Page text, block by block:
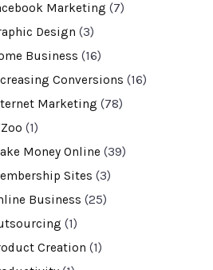
Marketing (7)
Design (3)
Business (16)
Conversions (16)
Marketing (78)
(1)
Money Online (39)
Sites (3)
Business (25)
(1)
Creation (1)